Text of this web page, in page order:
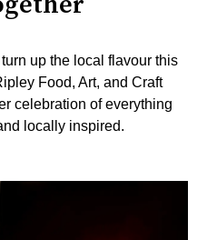
up the local flavour this
Food, Art, and Craft
celebration of everything
locally inspired.